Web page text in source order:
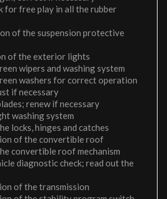
for free play in all the rubber
of the suspension protective
of the exterior lights
wipers and washing system
washers for correct operation
if necessary
renew if necessary
washing system
locks, hinges and catches
of the convertible roof
convertible roof mechanism
diagnostic check; read out the
of the transmission